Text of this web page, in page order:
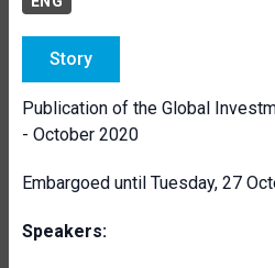
Story
Publication of the Global
- October 2020
Embargoed until Tuesday, 27
Speakers: